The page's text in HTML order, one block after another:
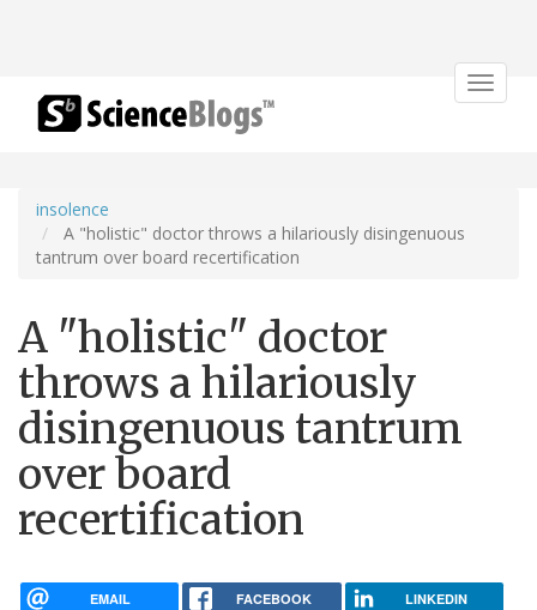
Toggle
insolence
A "holistic" doctor throws a hilariously disingenuous
tantrum over board recertification
A "holistic" doctor
throws a hilariously
disingenuous tantrum
over board
recertification
EMAIL FACEBOOK LINKEDIN